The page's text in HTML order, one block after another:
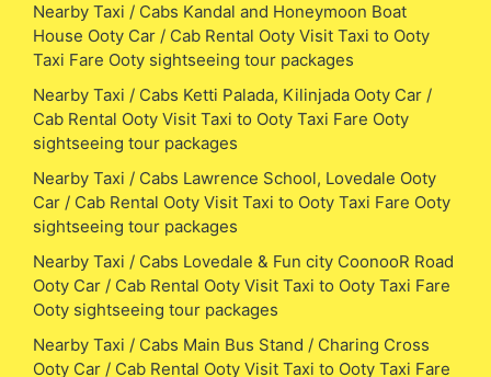
Nearby Taxi / Cabs Kandal and Honeymoon Boat
House Ooty Car / Cab Rental Ooty Visit Taxi to Ooty
Taxi Fare Ooty sightseeing tour packages
Nearby Taxi / Cabs Ketti Palada, Kilinjada Ooty Car /
Cab Rental Ooty Visit Taxi to Ooty Taxi Fare Ooty
sightseeing tour packages
Nearby Taxi / Cabs Lawrence School, Lovedale Ooty
Car / Cab Rental Ooty Visit Taxi to Ooty Taxi Fare Ooty
sightseeing tour packages
Nearby Taxi / Cabs Lovedale & Fun city CoonooR Road
Ooty Car / Cab Rental Ooty Visit Taxi to Ooty Taxi Fare
Ooty sightseeing tour packages
Nearby Taxi / Cabs Main Bus Stand / Charing Cross
Ooty Car / Cab Rental Ooty Visit Taxi to Ooty Taxi Fare